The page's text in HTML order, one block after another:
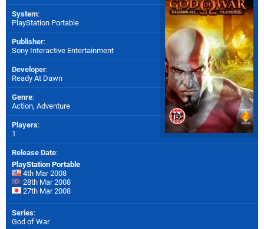
System:
PlayStation Portable
Publisher:
Sony Interactive Entertainment
Developer:
Ready At Dawn
Genre:
Action, Adventure
Players:
1
Release Date:
PlayStation Portable
4th Mar 2008
28th Mar 2008
27th Mar 2008
Series:
God of War